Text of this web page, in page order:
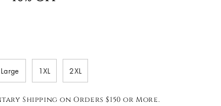
Large 1XL 2XL
Shipping on Orders $150 or More.